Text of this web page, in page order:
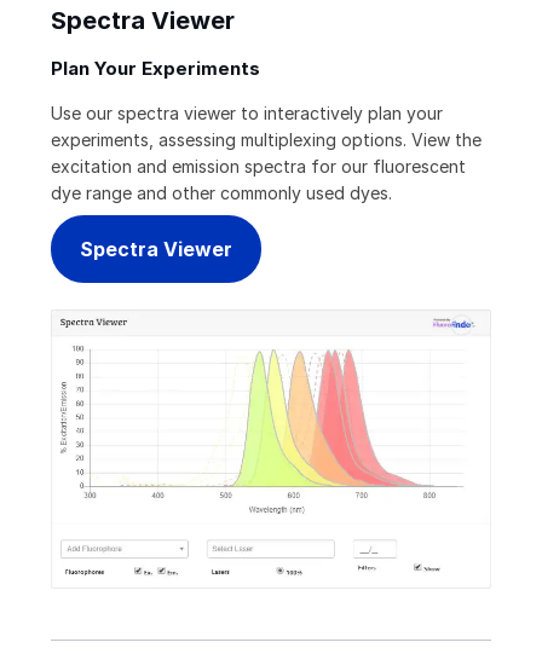
Spectra Viewer
Plan Your Experiments
Use our spectra viewer to interactively plan your
experiments, assessing multiplexing options. View the
excitation and emission spectra for our fluorescent
dye range and other commonly used dyes.
Spectra Viewer